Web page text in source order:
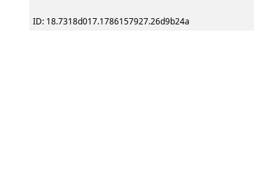
ID: 18.7318d017.1786157927.26d9b24a